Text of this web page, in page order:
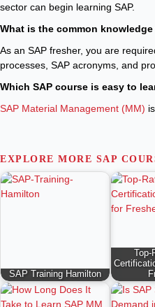
sector can begin learning SAP.
What is the common knowledge
As an SAP fresher, you are
processes, SAP acronyms, and
Which SAP course is easy to
SAP Material Management (MM)
EXPLORE MORE SAP
SAP Training Hamilton